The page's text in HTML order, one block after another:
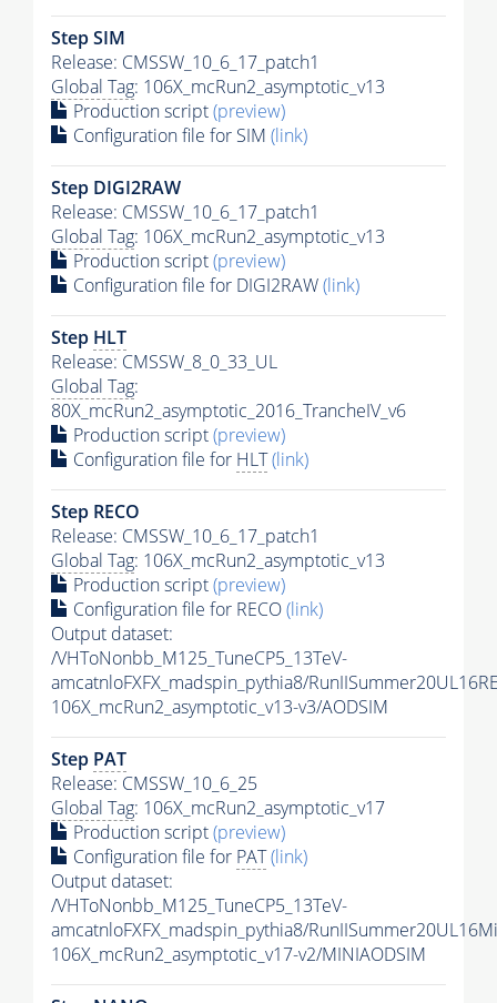
Step SIM
Release: CMSSW_10_6_17_patch1
Global Tag: 106X_mcRun2_asymptotic_v13
Production script(preview)
Configuration file for SIM (link)
Step DIGI2RAW
Release: CMSSW_10_6_17_patch1
Global Tag: 106X_mcRun2_asymptotic_v13
Production script(preview)
Configuration file for DIGI2RAW(link)
Step HLT
Release: CMSSW_8_0_33_UL
Global Tag:
80X_mcRun2_asymptotic_2016_TrancheIV_v6
Production script(preview)
Configuration file for HLT(link)
Step RECO
Release: CMSSW_10_6_17_patch1
Global Tag: 106X_mcRun2_asymptotic_v13
Production script(preview)
Configuration file for RECO(link)
Output dataset:
/VHToNonbb_M125_TuneCP5_13TeV-
amcatnloFXFX_madspin_pythia8/
106X_mcRun2_asymptotic_v13-v3/AODSIM
Step PAT
Release: CMSSW_10_6_25
Global Tag: 106X_mcRun2_asymptotic_v17
Production script(preview)
Configuration file for PAT(link)
Output dataset:
/VHToNonbb_M125_TuneCP5_13TeV-
amcatnloFXFX_madspin_pythia8/
106X_mcRun2_asymptotic_v17-v2/MINIAODSIM